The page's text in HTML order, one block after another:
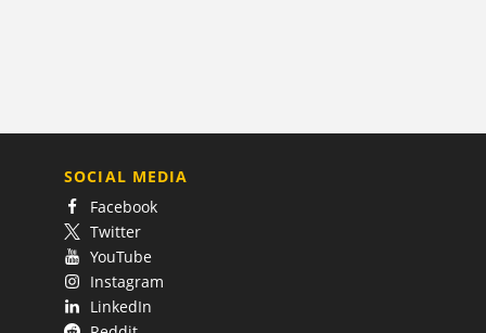
SOCIAL MEDIA
Facebook
Twitter
YouTube
Instagram
LinkedIn